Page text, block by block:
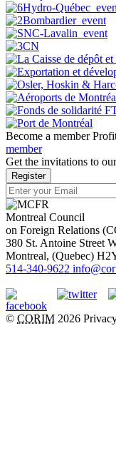
Become a member
member
Get the invitations to
Register
Montreal Council
on Foreign Relations
380 St. Antoine Street
Montreal, (Quebec)
514-340-9622
© CORIM 2026